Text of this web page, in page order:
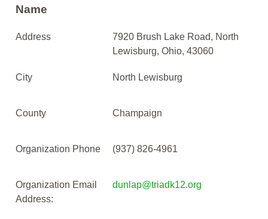
Name
Address
7920 Brush Lake Road, North
Lewisburg, Ohio, 43060
City North Lewisburg
County Champaign
Organization Phone (937) 826-4961
Organization Email
Address:
dunlap@triadk12.org